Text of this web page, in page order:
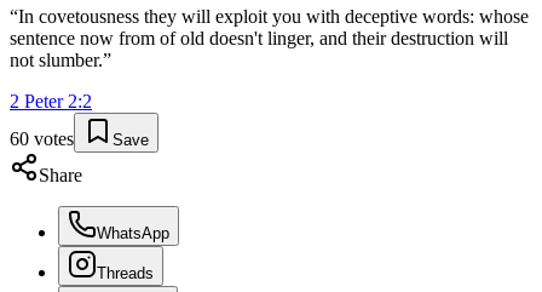
“In covetousness they will exploit you with deceptive words: whose
sentence now from of old doesn't linger, and their destruction will
not slumber.”
2 Peter 2:2
60 votes Save
Share
WhatsApp
Threads